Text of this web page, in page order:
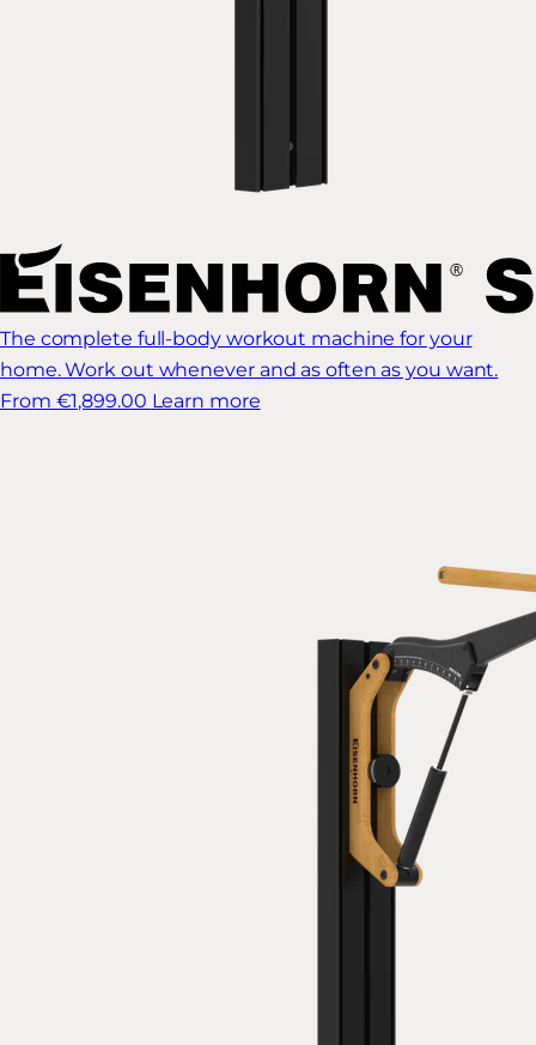
The complete full-body workout machine for your
home. Work out whenever and as often as you want.
From €1,899.00 Learn more